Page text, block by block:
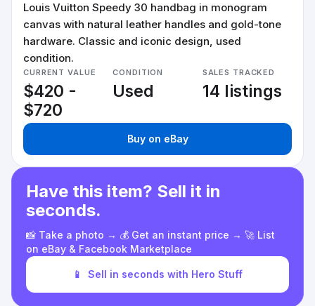
Louis Vuitton Speedy 30 handbag in monogram
canvas with natural leather handles and gold-tone
hardware. Classic and iconic design, used
condition.
CURRENT VALUE
$420 -
$720
CONDITION
Used
SALES TRACKED
14 listings
Buy on eBay
Have this item? Sell it in
seconds.
📸 Take a photo → 💰 Get an instant price → 🚀 List
on eBay & Facebook Marketplace
📱 Sell in seconds with Hero Stuff